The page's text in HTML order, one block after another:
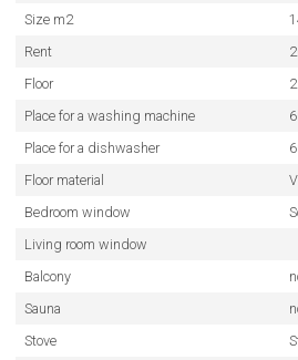
Size m2
Rent
Floor
2
Place for a washing machine
Place for a dishwasher
Floor material
Bedroom window
Living room window
Balcony
Sauna
Stove